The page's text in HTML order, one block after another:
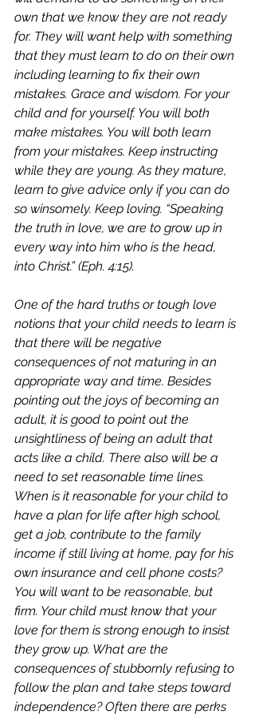
own that we know they are not ready
for. They will want help with something
that they must learn to do on their own
including learning to fix their own
mistakes. Grace and wisdom. For your
child and for yourself. You will both
make mistakes. You will both learn
from your mistakes. Keep instructing
while they are young. As they mature,
learn to give advice only if you can do
so winsomely. Keep loving. “Speaking
the truth in love, we are to grow up in
every way into him who is the head,
into Christ.” (Eph. 4:15).
One of the hard truths or tough love
notions that your child needs to learn is
that there will be negative
consequences of not maturing in an
appropriate way and time. Besides
pointing out the joys of becoming an
adult, it is good to point out the
unsightliness of being an adult that
acts like a child. There also will be a
need to set reasonable time lines.
When is it reasonable for your child to
have a plan for life after high school,
get a job, contribute to the family
income if still living at home, pay for his
own insurance and cell phone costs?
You will want to be reasonable, but
firm. Your child must know that your
love for them is strong enough to insist
they grow up. What are the
consequences of stubbornly refusing to
follow the plan and take steps toward
independence? Often there are perks